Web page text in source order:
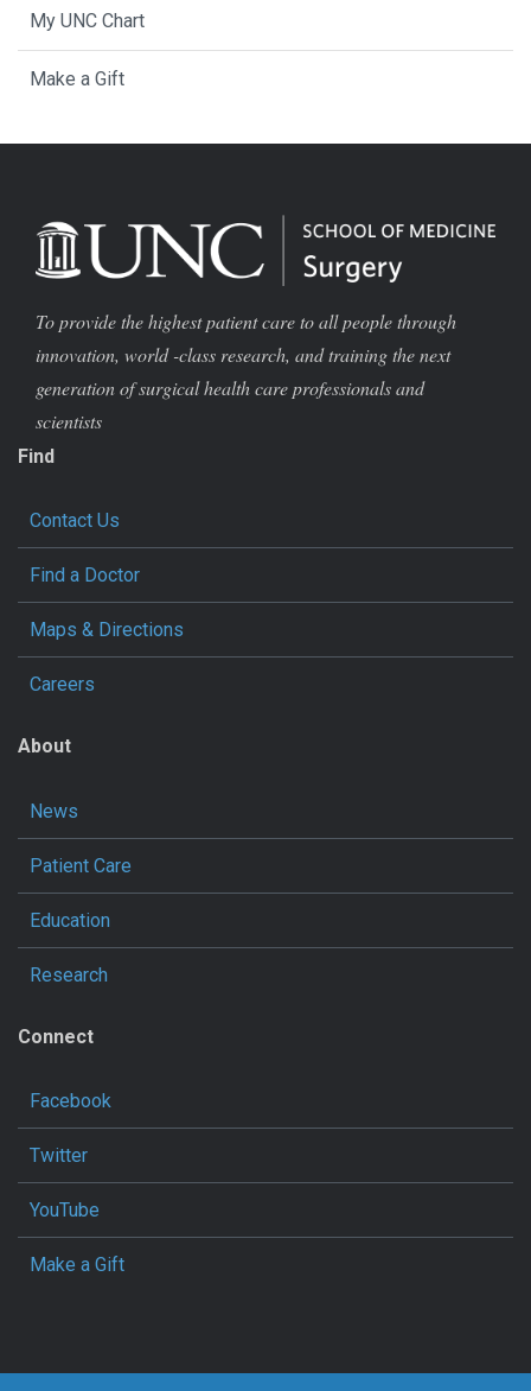
My UNC Chart
Make a Gift
To provide the highest patient care to all people through
innovation, world -class research, and training the next
generation of surgical health care professionals and
scientists
Find
Contact Us
Find a Doctor
Maps & Directions
Careers
About
News
Patient Care
Education
Research
Connect
Facebook
Twitter
YouTube
Make a Gift